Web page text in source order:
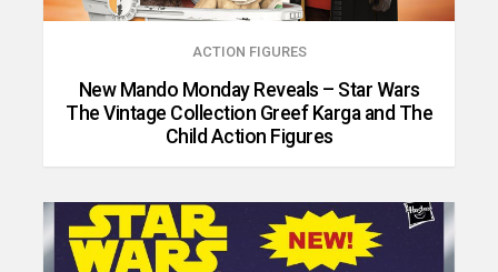
ACTION FIGURES
New Mando Monday Reveals – Star Wars
The Vintage Collection Greef Karga and The
Child Action Figures